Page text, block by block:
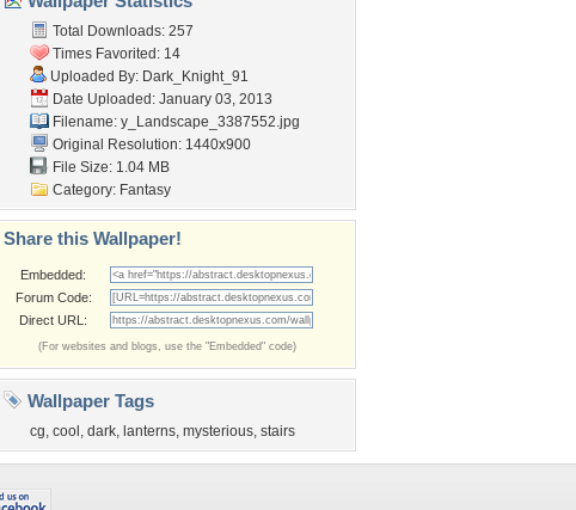
Total Downloads: 257
Times Favorited: 14
Uploaded By: Dark_Knight_91
Date Uploaded: January 03, 2013
Filename: y_Landscape_3387552.jpg
Original Resolution: 1440x900
File Size: 1.04 MB
Category: Fantasy
Share this Wallpaper!
Embedded:
Forum Code:
Direct URL:
(For websites and blogs, use the "Embedded" code)
Wallpaper Tags
cg, cool , dark, lanterns, mysterious, stairs